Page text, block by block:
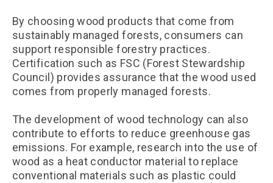
By choosing wood products that come from
sustainably managed forests, consumers can
support responsible forestry practices.
Certification such as FSC (Forest Stewardship
Council) provides assurance that the wood used
comes from properly managed forests.
The development of wood technology can also
contribute to efforts to reduce greenhouse gas
emissions. For example, research into the use of
wood as a heat conductor material to replace
conventional materials such as plastic could